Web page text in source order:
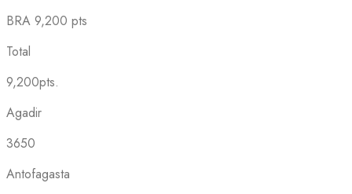
BRA 9,200 pts
Total
9,200pts.
Agadir
3650
Antofagasta